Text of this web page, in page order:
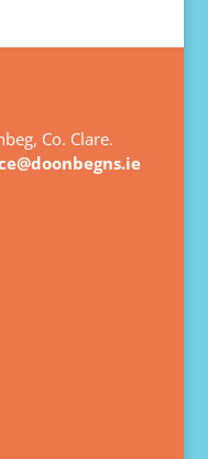
Co. Clare.